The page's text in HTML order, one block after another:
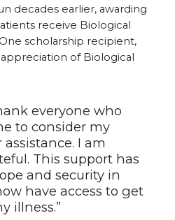
decades earlier, awarding
receive Biological
scholarship recipient,
of Biological
everyone who
to consider my
I am
This support has
and security in
have access to get
illness.”